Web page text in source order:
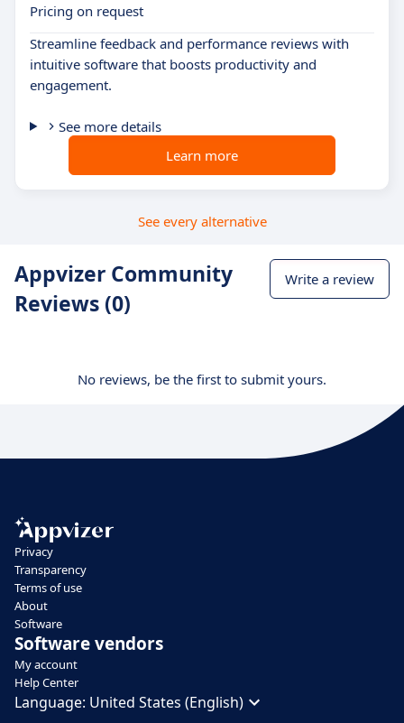
Pricing on request
Streamline feedback and performance reviews with
intuitive software that boosts productivity and
engagement.
See more details
Learn more
See every alternative
Appvizer Community
Reviews (0)
Write a review
No reviews, be the first to submit yours.
Privacy
Transparency
Terms of use
About
Software
Software vendors
My account
Help Center
Language: United States (English)